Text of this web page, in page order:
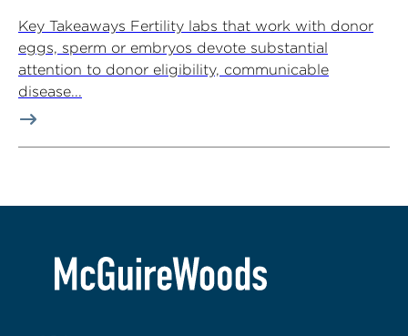
Key Takeaways Fertility labs that work with donor
eggs, sperm or embryos devote substantial
attention to donor eligibility, communicable
disease...